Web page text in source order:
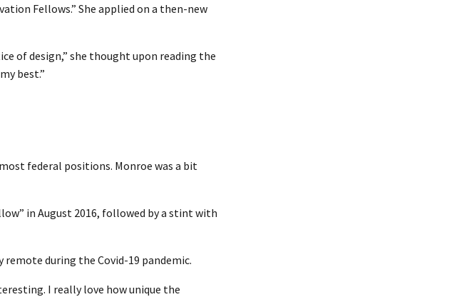
Fellows.” She applied on a then-new
of design,” she thought upon reading the
best.”
federal positions. Monroe was a bit
in August 2016, followed by a stint with
during the Covid-19 pandemic.
I really love how unique the